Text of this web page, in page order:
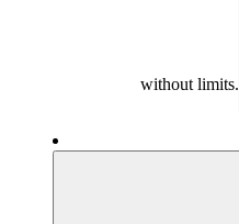
without limits.